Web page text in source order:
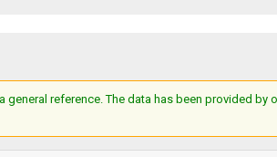
general reference. The data has been provided